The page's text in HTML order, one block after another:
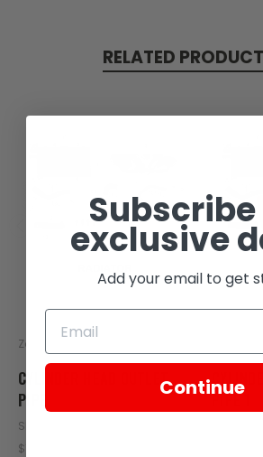
RELATED
Zongshen
CYLINDER HEAD OUTLET
PIPE
SKU: C340-106
$11.72
PIPE 1
exclusive
Add your email to get
Continue